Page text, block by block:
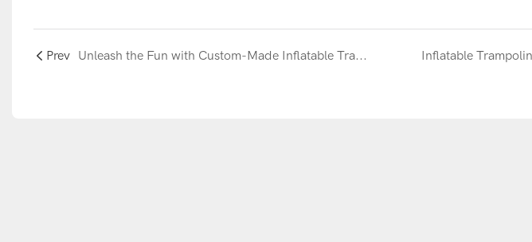
Prev Unleash the Fun with Custom-Made Inflatable Trampoline & Water Jumping Bed in Red and Blue